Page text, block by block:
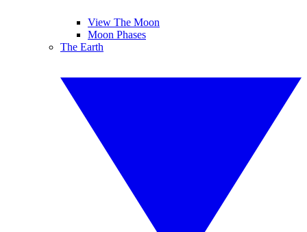
View The Moon
Moon Phases
The Earth